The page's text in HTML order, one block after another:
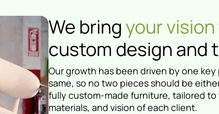
We bringyour
custom design and
Our growth has been driven by one
same, so no two pieces should be
fully custom-made furniture, tailored
materials, and vision of each client.